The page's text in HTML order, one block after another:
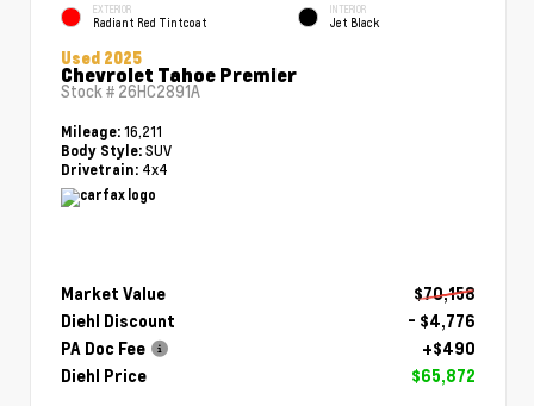
EXTERIOR
Radiant Red Tintcoat
INTERIOR
Jet Black
Used 2025
Chevrolet Tahoe Premier
Stock # 26HC2891A
Mileage: 16,211
Body Style: SUV
Drivetrain: 4x4
Market Value
$70,158
Diehl Discount
- $4,776
PA Doc Fee
+$490
Diehl Price
$65,872